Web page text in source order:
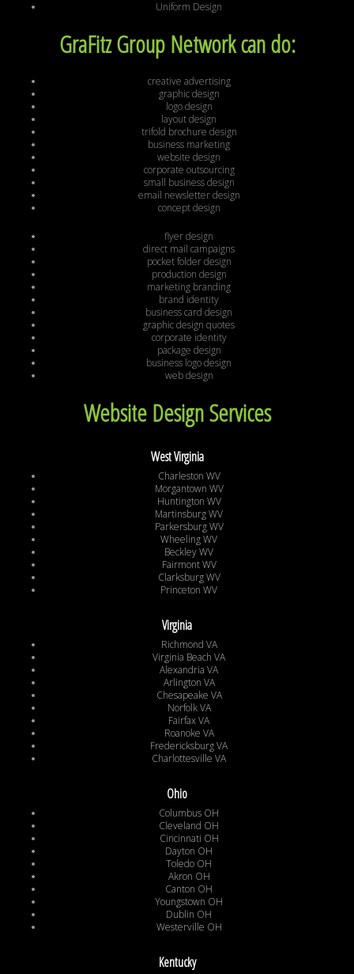
Uniform Design
GraFitz Group Network can do:
creative advertising
graphic design
logo design
layout design
trifold brochure design
business marketing
website design
corporate outsourcing
small business design
email newsletter design
concept design
flyer design
direct mail campaigns
pocket folder design
production design
marketing branding
brand identity
business card design
graphic design quotes
corporate identity
package design
business logo design
web design
Website Design Services
West Virginia
Charleston WV
Morgantown WV
Huntington WV
Martinsburg WV
Parkersburg WV
Wheeling WV
Beckley WV
Fairmont WV
Clarksburg WV
Princeton WV
Virginia
Richmond VA
Virginia Beach VA
Alexandria VA
Arlington VA
Chesapeake VA
Norfolk VA
Fairfax VA
Roanoke VA
Fredericksburg VA
Charlottesville VA
Ohio
Columbus OH
Cleveland OH
Cincinnati OH
Dayton OH
Toledo OH
Akron OH
Canton OH
Youngstown OH
Dublin OH
Westerville OH
Kentucky